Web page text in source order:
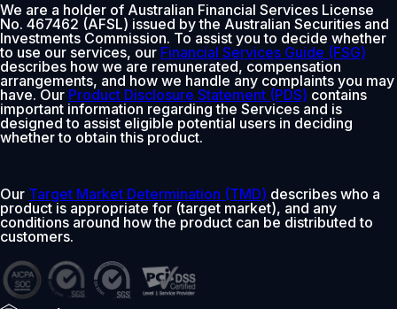
We are a holder of Australian Financial Services License
No. 467462 (AFSL) issued by the Australian Securities and
Investments Commission. To assist you to decide whether
to use our services, our Financial Services Guide (FSG)
describes how we are remunerated, compensation
arrangements, and how we handle any complaints you may
have. Our Product Disclosure Statement (PDS) contains
important information regarding the Services and is
designed to assist eligible potential users in deciding
whether to obtain this product.
Our Target Market Determination (TMD) describes who a
product is appropriate for (target market), and any
conditions around how the product can be distributed to
customers.